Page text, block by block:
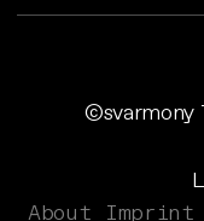
©svarmony
About Imprint